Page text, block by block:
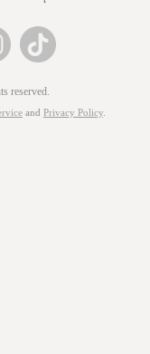
reserved.
and Privacy Policy